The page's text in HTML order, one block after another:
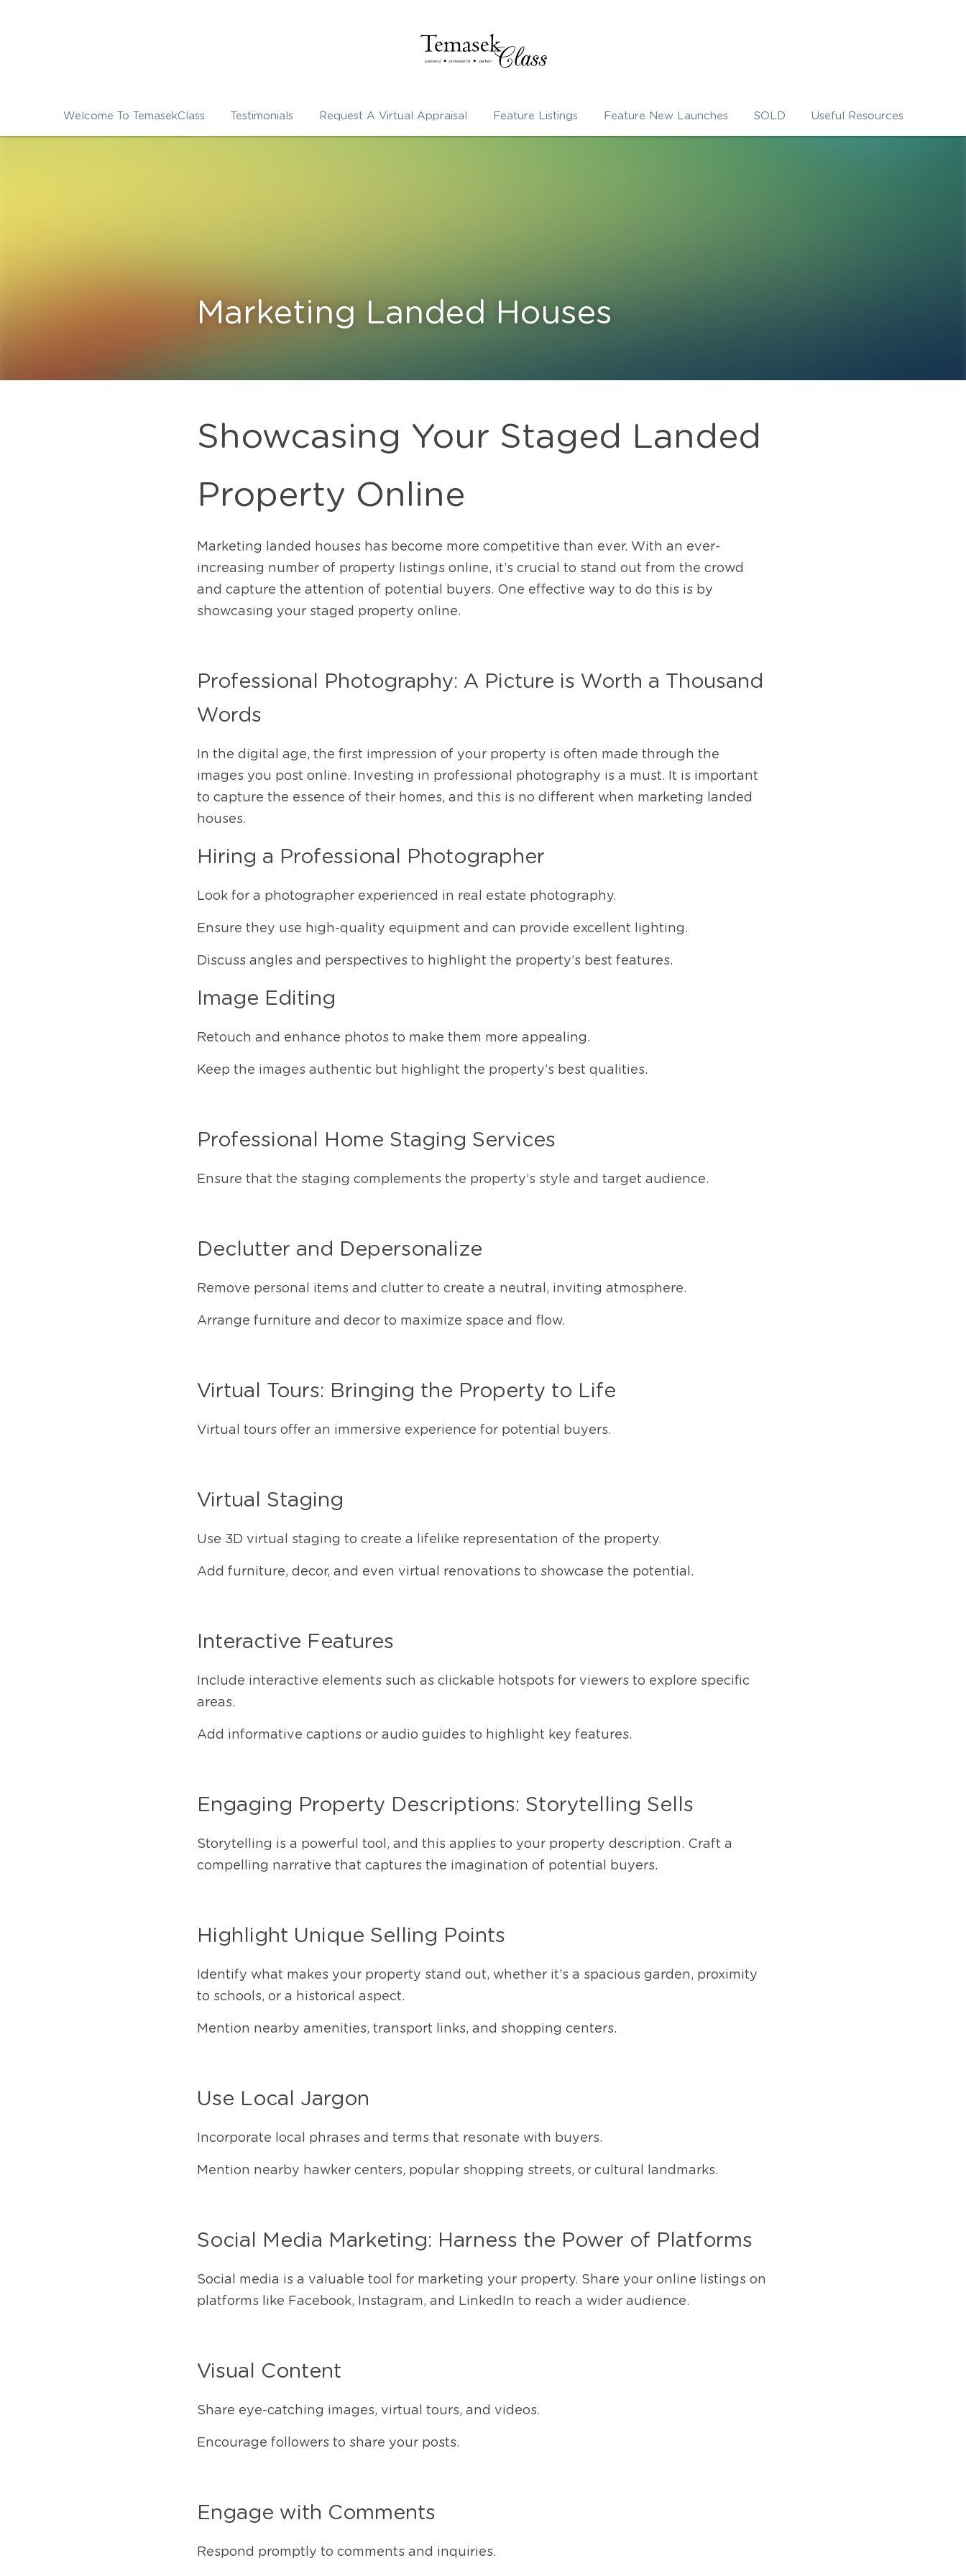
Welcome To TemasekClass Testimonials Request A Virtual Appraisal Feature Listings Feature New Launches SOLD Useful Resources
Marketing Landed Houses
Showcasing Your Staged Landed
Property Online
Marketing landed houses has become more competitive than ever. With an ever-
increasing number of property listings online, it’s crucial to stand out from the crowd
and capture the attention of potential buyers. One effective way to do this is by
showcasing your staged property online.
Professional Photography: A Picture is Worth a Thousand
Words
In the digital age, the first impression of your property is often made through the
images you post online. Investing in professional photography is a must. It is important
to capture the essence of their homes, and this is no different when marketing landed
houses.
Hiring a Professional Photographer
Look for a photographer experienced in real estate photography.
Ensure they use high-quality equipment and can provide excellent lighting.
Discuss angles and perspectives to highlight the property’s best features.
Image Editing
Retouch and enhance photos to make them more appealing.
Keep the images authentic but highlight the property’s best qualities.
Professional Home Staging Services
Ensure that the staging complements the property’s style and target audience.
Declutter and Depersonalize
Remove personal items and clutter to create a neutral, inviting atmosphere.
Arrange furniture and decor to maximize space and flow.
Virtual Tours: Bringing the Property to Life
Virtual tours offer an immersive experience for potential buyers.
Virtual Staging
Use 3D virtual staging to create a lifelike representation of the property.
Add furniture, decor, and even virtual renovations to showcase the potential.
Interactive Features
Include interactive elements such as clickable hotspots for viewers to explore specific
areas.
Add informative captions or audio guides to highlight key features.
Engaging Property Descriptions: Storytelling Sells
Storytelling is a powerful tool, and this applies to your property description. Craft a
compelling narrative that captures the imagination of potential buyers.
Highlight Unique Selling Points
Identify what makes your property stand out, whether it’s a spacious garden, proximity
to schools, or a historical aspect.
Mention nearby amenities, transport links, and shopping centers.
Use Local Jargon
Incorporate local phrases and terms that resonate with buyers.
Mention nearby hawker centers, popular shopping streets, or cultural landmarks.
Social Media Marketing: Harness the Power of Platforms
Social media is a valuable tool for marketing your property. Share your online listings on
platforms like Facebook, Instagram, and LinkedIn to reach a wider audience.
Visual Content
Share eye-catching images, virtual tours, and videos.
Encourage followers to share your posts.
Engage with Comments
Respond promptly to comments and inquiries.